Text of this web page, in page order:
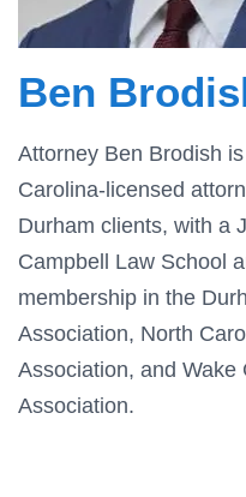
Ben
Attorney Ben Brodish
Carolina-licensed
Durham clients, with a
Campbell Law School
membership in the
Association, North
Association, and Wake
Association.